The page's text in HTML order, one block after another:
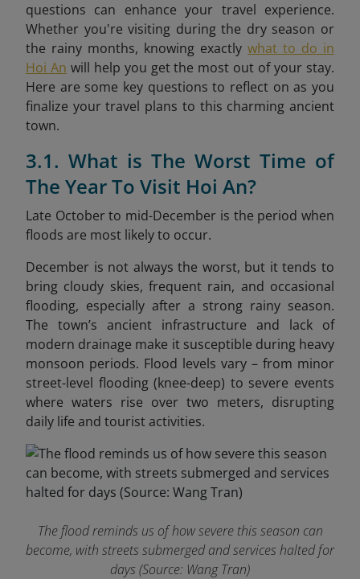
questions can enhance your travel experience.
Whether you're visiting during the dry season or
the rainy months, knowing exactly what to do in
Hoi An will help you get the most out of your stay.
Here are some key questions to reflect on as you
finalize your travel plans to this charming ancient
town.
3.1. What is The Worst Time of
The Year To Visit Hoi An?
Late October to mid-December is the period when
floods are most likely to occur.
December is not always the worst, but it tends to
bring cloudy skies, frequent rain, and occasional
flooding, especially after a strong rainy season.
The town’s ancient infrastructure and lack of
modern drainage make it susceptible during heavy
monsoon periods. Flood levels vary – from minor
street-level flooding (knee-deep) to severe events
where waters rise over two meters, disrupting
daily life and tourist activities.
The flood reminds us of how severe this season can
become, with streets submerged and services halted for
days (Source: Wang Tran)